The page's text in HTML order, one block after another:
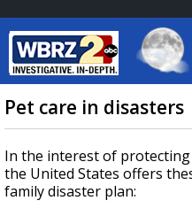
Baton
7 DAY
Pet care in disasters
In the interest of
the United States offers
family disaster plan: